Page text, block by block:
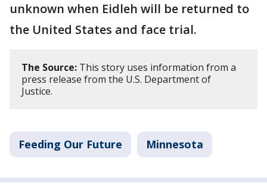
unknown when Eidleh will be returned to
the United States and face trial.
The Source: This story uses information from a
press release from the U.S. Department of
Justice.
Feeding Our Future Minnesota